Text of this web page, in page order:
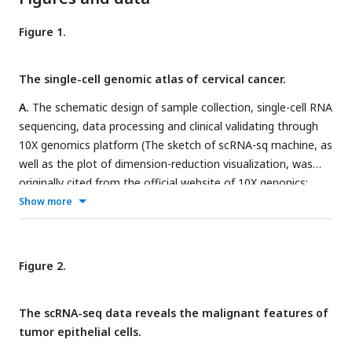
Figure 1.
The single-cell genomic atlas of cervical cancer.
A. The schematic design of sample collection, single-cell RNA
sequencing, data processing and clinical validating through
10X genomics platform (The sketch of scRNA-sq machine, as
well as the plot of dimension-reduction visualization, was
originally cited from the official website of 10X genonics:
https://www.10xgenomics.com
cells by original clustering and cell type re-clustering,
respectively.
marker genes that correspond to each of the major cell
gene specific to each type of cell cluster.E.UMAP plot and
histogram plot showing the occupation ratios of the major
Show more
Figure 2.
The scRNA-seq data reveals the malignant features of
tumor epithelial cells.